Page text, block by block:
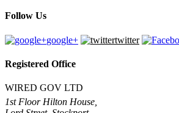
Follow Us
google+ twitter
Registered Office
WIRED GOV LTD
1st Floor Hilton House,